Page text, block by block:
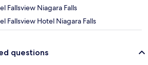
Fallsview Niagara Falls
Fallsview Hotel Niagara Falls
questions